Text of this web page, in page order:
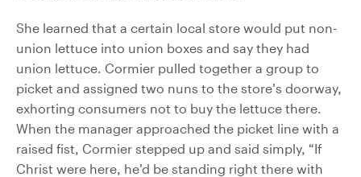
She learned that a certain local store would put non-
union lettuce into union boxes and say they had
union lettuce. Cormier pulled together a group to
picket and assigned two nuns to the store’s doorway,
exhorting consumers not to buy the lettuce there.
When the manager approached the picket line with a
raised fist, Cormier stepped up and said simply, “If
Christ were here, he’d be standing right there with